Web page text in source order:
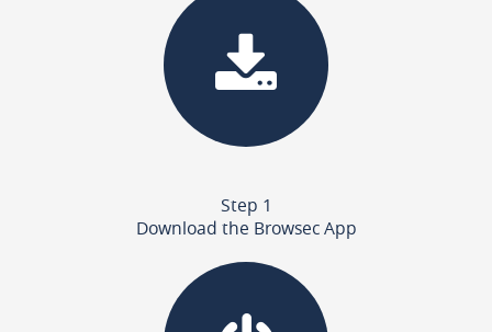
Step 1
Download the Browsec App